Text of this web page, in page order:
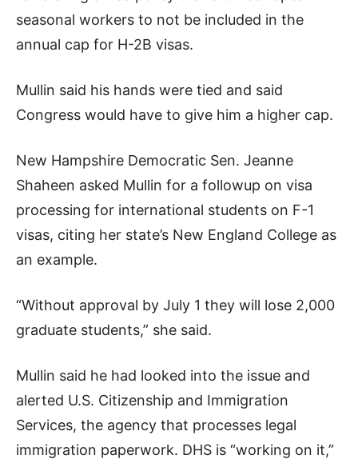
seasonal workers to not be included in the
annual cap for H-2B visas.
Mullin said his hands were tied and said
Congress would have to give him a higher cap.
New Hampshire Democratic Sen. Jeanne
Shaheen asked Mullin for a followup on visa
processing for international students on F-1
visas, citing her state’s New England College as
an example.
“Without approval by July 1 they will lose 2,000
graduate students,” she said.
Mullin said he had looked into the issue and
alerted U.S. Citizenship and Immigration
Services, the agency that processes legal
immigration paperwork. DHS is “working on it,”